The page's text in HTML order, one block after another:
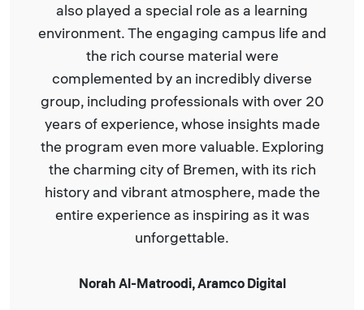
also played a special role as a learning
environment. The engaging campus life and
the rich course material were
complemented by an incredibly diverse
group, including professionals with over 20
years of experience, whose insights made
the program even more valuable. Exploring
the charming city of Bremen, with its rich
history and vibrant atmosphere, made the
entire experience as inspiring as it was
unforgettable.
Norah Al-Matroodi, Aramco Digital